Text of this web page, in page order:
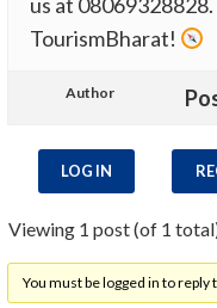
TourismBharat!
Author
LOG IN
Viewing 1 post (of 1
You must be logged in to reply